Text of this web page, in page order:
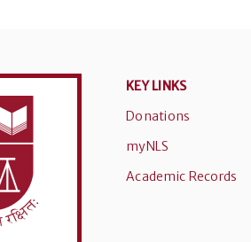
KEY LINKS
Donations
myNLS
Academic Records